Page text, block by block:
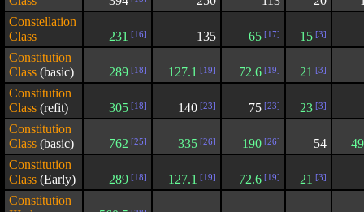
Constellation
Class
231 [16] 135 65 [17] 15 [3]
Constitution
Class (basic) 289 [18] 127.1 [19] 72.6 [19] 21 [3]
Constitution
Class (refit) 305 [18] 140 [23] 75 [23] 23 [3]
Constitution
Class (basic) 762 [25] 335 [26] 190 [26] 54
Constitution
Class (Early) 289 [18] 127.1 [19] 72.6 [19] 21 [3]
Constitution